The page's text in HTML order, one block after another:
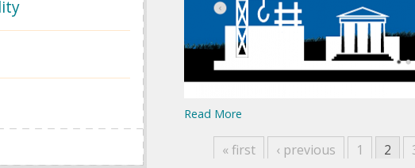
Read More
« first ‹ previous 1 2